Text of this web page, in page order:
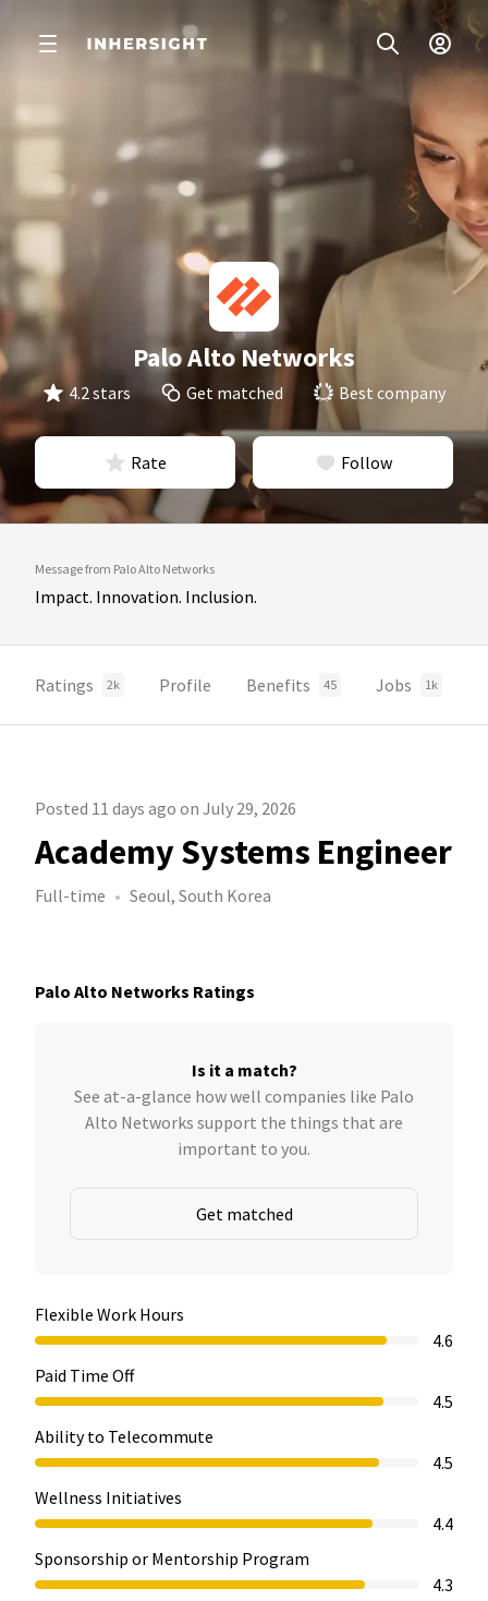
Palo Alto Networks
4.2 stars Get matched Best company
Rate Follow
Message from Palo Alto Networks
Impact. Innovation. Inclusion.
Ratings 2k Profile Benefits 45 Jobs 1k
Posted 11 days ago on July 29, 2026
Academy Systems Engineer
Full-time Seoul, South Korea
Palo Alto Networks Ratings
Is it a match?
See at-a-glance how well companies like Palo
Alto Networks support the things that are
important to you.
Get matched
Flexible Work Hours
4.6
Paid Time Off
4.5
Ability to Telecommute
4.5
Wellness Initiatives
4.4
Sponsorship or Mentorship Program
4.3